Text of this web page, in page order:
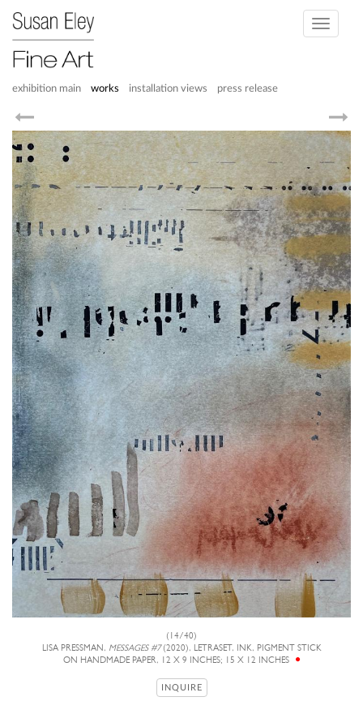
Toggle
exhibition main works installation views press release
(14/40)
LISA PRESSMAN, MESSAGES #7(2020), LETRASET, INK, PIGMENT STICK
ON HANDMADE PAPER, 12 X 9 INCHES; 15 X 12 INCHES
INQUIRE